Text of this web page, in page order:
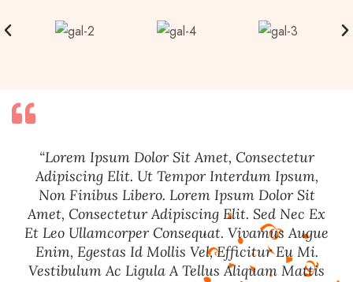
“Lorem Ipsum Dolor Sit Amet, Consectetur
Adipiscing Elit. Ut Tempor Interdum Ipsum,
Non Finibus Libero. Lorem Ipsum Dolor Sit
Amet, Consectetur Adipiscing Elit. Sed Nec Ex
Et Leo Ullamcorper Consequat. Vivamus Augue
Enim, Egestas Id Mollis Vel, Efficitur Eu Mi.
Vestibulum Ac Ligula A Tellus Aliquam Mattis